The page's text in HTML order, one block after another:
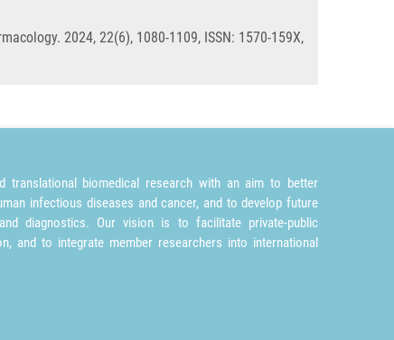
2024, 22(6), 1080-1109, ISSN: 1570-159X,
biomedical research with an aim to better
infectious diseases and cancer, and to develop future
diagnostics. Our vision is to facilitate private-public
and to integrate member researchers into international